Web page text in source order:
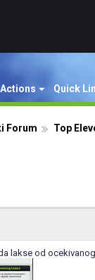
Quick
Forum Top
lakse od